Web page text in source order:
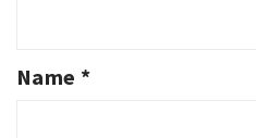
Name *